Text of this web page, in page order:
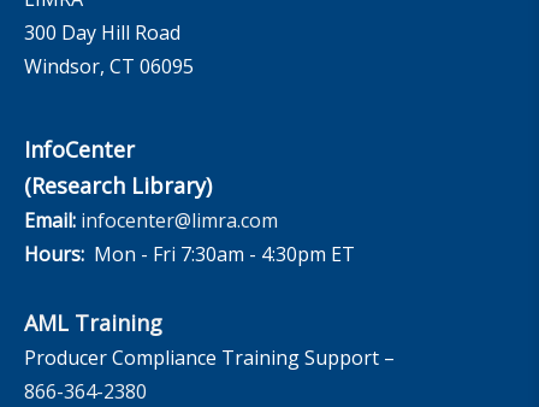
300 Day Hill Road
Windsor, CT 06095
InfoCenter
(Research Library)
Email: infocenter@limra.com
Hours: Mon - Fri 7:30am - 4:30pm ET
AML Training
Producer Compliance Training Support –
866-364-2380